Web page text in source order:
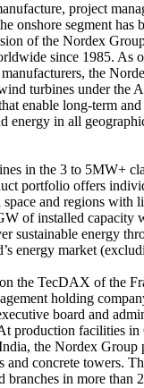
project
onshore segment has
of the Nordex
since 1985. As
the
turbines under the
enable long-term
energy in all
in the 3 to 5MW+
portfolio offers
and regions with
of installed capacity
sustainable energy
energy market
the TecDAX of the
holding
board and
production facilities in
the Nordex Group
and concrete towers.
branches in more than